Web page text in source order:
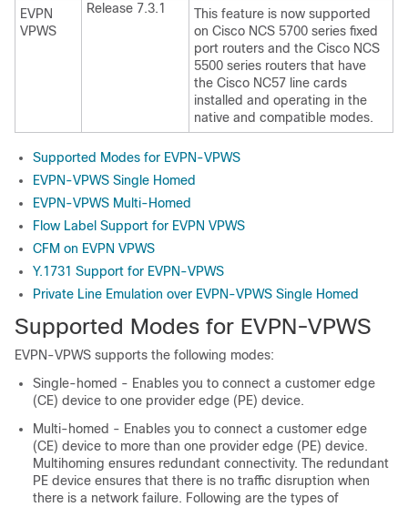
EVPN
VPWS
Release 7.3.1
This feature is now supported
on Cisco NCS 5700 series fixed
port routers and the Cisco NCS
5500 series routers that have
the Cisco NC57 line cards
installed and operating in the
native and compatible modes.
Supported Modes for EVPN-VPWS
EVPN-VPWS Single Homed
EVPN-VPWS Multi-Homed
Flow Label Support for EVPN VPWS
CFM on EVPN VPWS
Y.1731 Support for EVPN-VPWS
Private Line Emulation over EVPN-VPWS Single Homed
Supported Modes for EVPN-VPWS
EVPN-VPWS supports the following modes:
Single-homed - Enables you to connect a customer edge
(CE) device to one provider edge (PE) device.
Multi-homed - Enables you to connect a customer edge
(CE) device to more than one provider edge (PE) device.
Multihoming ensures redundant connectivity. The redundant
PE device ensures that there is no traffic disruption when
there is a network failure. Following are the types of